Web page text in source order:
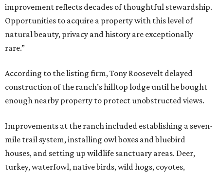
improvement reflects decades of thoughtful stewardship.
Opportunities to acquire a property with this level of
natural beauty, privacy and history are exceptionally
rare.”
According to the listing firm, Tony Roosevelt delayed
construction of the ranch’s hilltop lodge until he bought
enough nearby property to protect unobstructed views.
Improvements at the ranch included establishing a seven-
mile trail system, installing owl boxes and bluebird
houses, and setting up wildlife sanctuary areas. Deer,
turkey, waterfowl, native birds, wild hogs, coyotes,